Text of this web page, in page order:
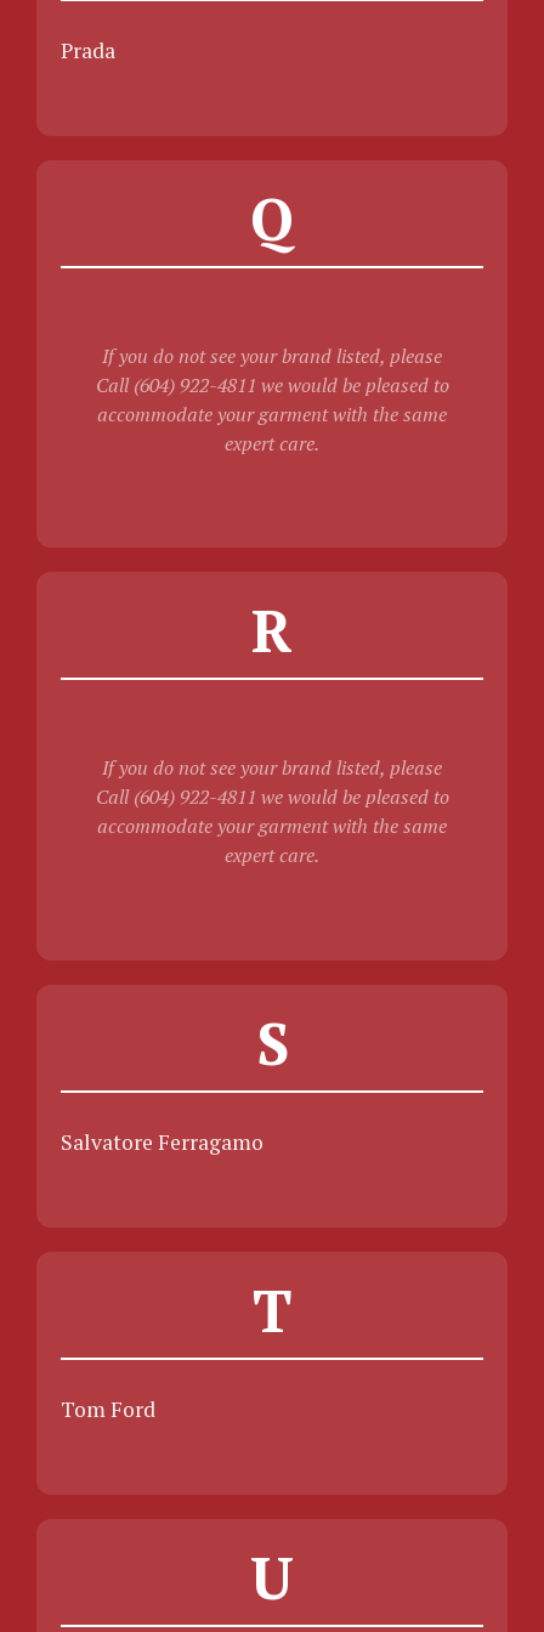
Prada
Q
If you do not see your brand listed, please
Call (604) 922-4811 we would be pleased to
accommodate your garment with the same
expert care.
R
If you do not see your brand listed, please
Call (604) 922-4811 we would be pleased to
accommodate your garment with the same
expert care.
S
Salvatore Ferragamo
T
Tom Ford
U